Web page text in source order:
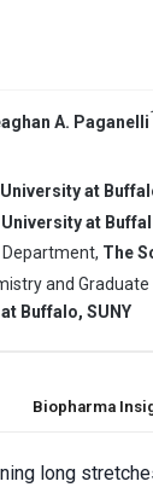
A. Paganelli
University at
University at
Department, The
and Graduate
Buffalo, SUNY
Biopharma
long